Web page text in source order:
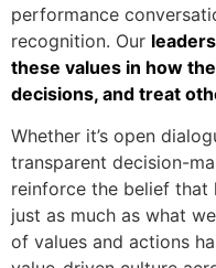
performance
recognition. Our
these values in how
decisions, and treat
Whether it’s open
transparent decision-
reinforce the belief that
just as much as what
of values and actions